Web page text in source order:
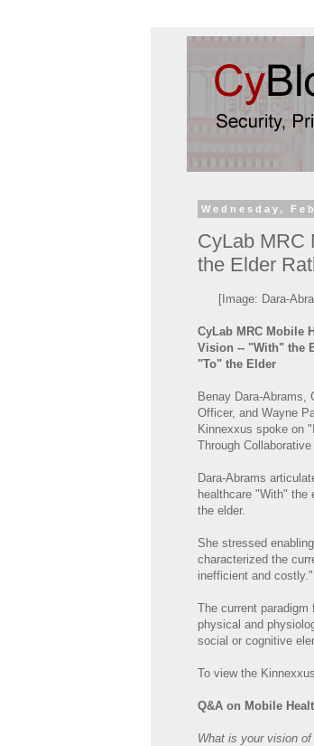
Wednesday,
CyLab MRC
the Elder
[Image: Dara-
CyLab MRC Mobile
Vision -- "With" the
"To" the Elder
Benay Dara-Abrams,
Officer, and Wayne
Kinnexxus spoke on
Through
Dara-Abrams
healthcare "With" the
the elder.
She stressed
characterized the
inefficient and costly."
The current
physical and
social or cognitive
To view the
Q&A on Mobile
What is your vision